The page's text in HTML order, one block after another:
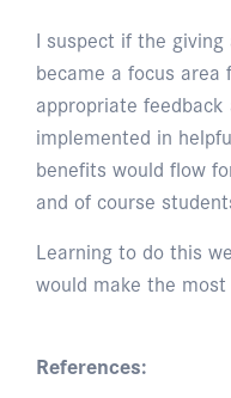
I suspect if the
became a focus
appropriate
implemented in
benefits would flow
and of course
Learning to do this
would make the
References: